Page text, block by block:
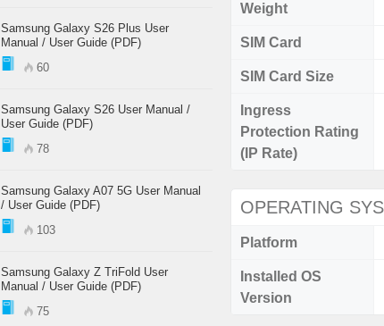
Weight
SIM Card
SIM Card Size
Ingress
Protection Rating
(IP Rate)
OPERATING
Platform
Installed OS
Version
Samsung Galaxy S26 Plus User
Manual / User Guide (PDF)
60
Samsung Galaxy S26 User Manual /
User Guide (PDF)
78
Samsung Galaxy A07 5G User Manual
/ User Guide (PDF)
103
Samsung Galaxy Z TriFold User
Manual / User Guide (PDF)
75